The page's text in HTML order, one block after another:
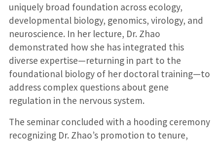
uniquely broad foundation across ecology,
developmental biology, genomics, virology, and
neuroscience. In her lecture, Dr. Zhao
demonstrated how she has integrated this
diverse expertise—returning in part to the
foundational biology of her doctoral training—to
address complex questions about gene
regulation in the nervous system.
The seminar concluded with a hooding ceremony
recognizing Dr. Zhao’s promotion to tenure,